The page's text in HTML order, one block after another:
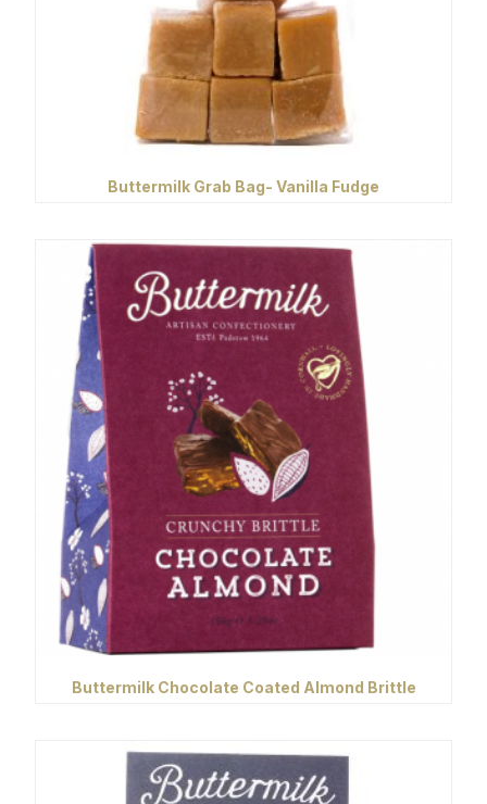
Buttermilk Grab Bag- Vanilla Fudge
Buttermilk Chocolate Coated Almond Brittle